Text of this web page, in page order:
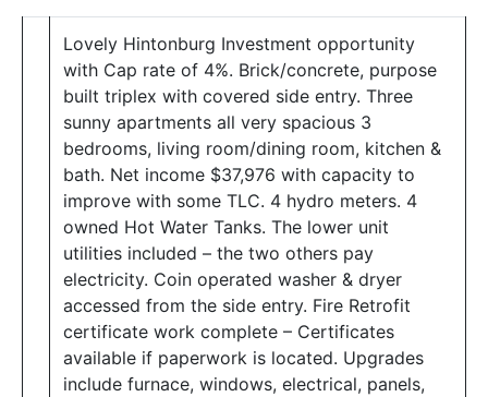
Lovely Hintonburg Investment opportunity
with Cap rate of 4%. Brick/concrete, purpose
built triplex with covered side entry. Three
sunny apartments all very spacious 3
bedrooms, living room/dining room, kitchen &
bath. Net income $37,976 with capacity to
improve with some TLC. 4 hydro meters. 4
owned Hot Water Tanks. The lower unit
utilities included – the two others pay
electricity. Coin operated washer & dryer
accessed from the side entry. Fire Retrofit
certificate work complete – Certificates
available if paperwork is located. Upgrades
include furnace, windows, electrical, panels,